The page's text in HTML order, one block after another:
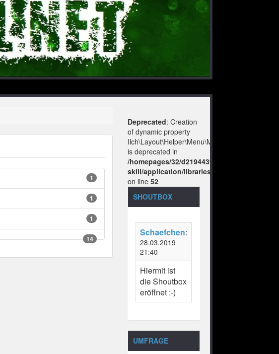
1
1
1
14
Deprecated: Creation
of dynamic property
Ilch\Layout\Helper\Menu\Model::$layout
is deprecated in
/homepages/32/d219443925/htdocs/no-
skill/application/libraries/Ilch/Layout/
on line 52
SHOUTBOX
Schaefchen:
28.03.2019
21:40
Hiermit ist
die Shoutbox
eröffnet :-)
UMFRAGE